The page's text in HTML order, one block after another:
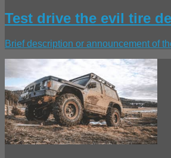
Test drive the evil tire
Brief description or announcement of